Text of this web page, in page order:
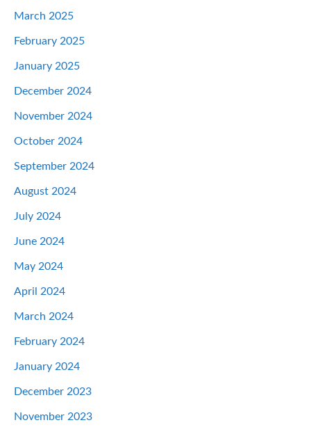
March 2025
February 2025
January 2025
December 2024
November 2024
October 2024
September 2024
August 2024
July 2024
June 2024
May 2024
April 2024
March 2024
February 2024
January 2024
December 2023
November 2023